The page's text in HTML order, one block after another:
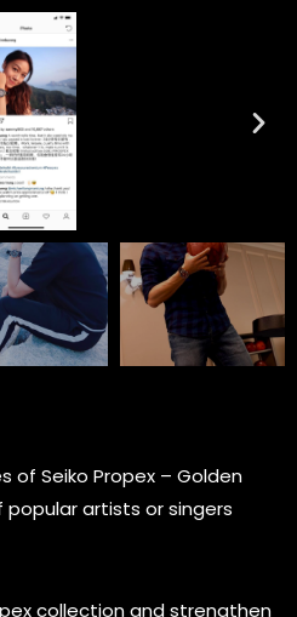
of Seiko Propex – Golden
artists or singers
collection and strengthen